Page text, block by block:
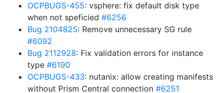
OCPBUGS-455: vsphere: fix default disk type
when not speficied #6256
Bug 2104825: Remove unnecessary SG rule
#6092
Bug 2112928: Fix validation errors for instance
type #6190
OCPBUGS-433: nutanix: allow creating manifests
without Prism Central connection #6251